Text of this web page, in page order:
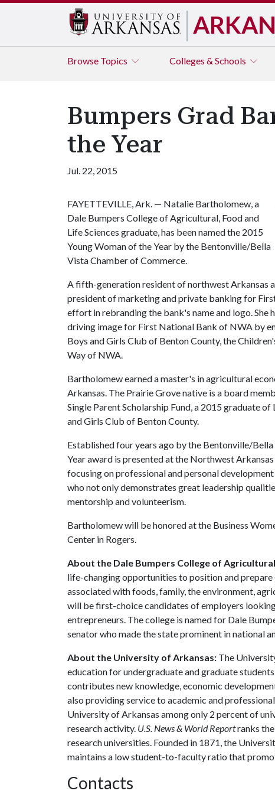
Browse Topics Colleges & Schools
Bumpers Grad
the Year
Jul. 22, 2015
FAYETTEVILLE, Ark. — Natalie Bartholomew, a
Dale Bumpers College of Agricultural, Food and
Life Sciences graduate, has been named the 2015
Young Woman of the Year by the Bentonville/Bella
Vista Chamber of Commerce.
A fifth-generation resident of northwest Arkansas
president of marketing and private banking for
effort in rebranding the bank's name and logo.
driving image for First National Bank of NWA by
Boys and Girls Club of Benton County, the
Way of NWA.
Bartholomew earned a master's in agricultural
Arkansas. The Prairie Grove native is a board
Single Parent Scholarship Fund, a 2015 graduate
and Girls Club of Benton County.
Established four years ago by the Bentonville/
Year award is presented at the Northwest
focusing on professional and personal
who not only demonstrates great leadership
mentorship and volunteerism.
Bartholomew will be honored at the Business
Center in Rogers.
About the Dale Bumpers College of
life-changing opportunities to position and prepare
associated with foods, family, the environment,
will be first-choice candidates of employers
entrepreneurs. The college is named for Dale
senator who made the state prominent in national
About the University of Arkansas: The
education for undergraduate and graduate
contributes new knowledge, economic
also providing service to academic and
University of Arkansas among only 2 percent of
research activity. U.S. News & World Reportranks
research universities. Founded in 1871, the
maintains a low student-to-faculty ratio that
Contacts